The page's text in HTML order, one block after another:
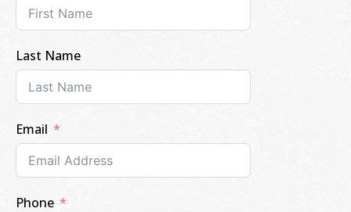
Last Name
Email
Phone